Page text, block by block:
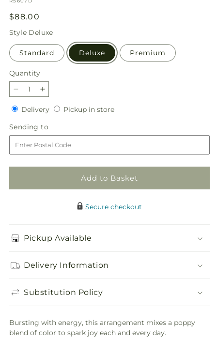
Regular
price
$88.00
Style Deluxe
Standard Deluxe Premium
Quantity
Quantity
Decrease
quantity
for
Tangerine
Tango
Bouquet
Increase
quantity
for
Tangerine
Tango
Bouquet
DeliveryDeliveryPickup in storePickup
Sending to
to
Add to Basket
Secure checkout
Pickup Available
Delivery Information
Substitution Policy
Bursting with energy, this arrangement mixes a poppy
blend of color to spark joy each and every day.